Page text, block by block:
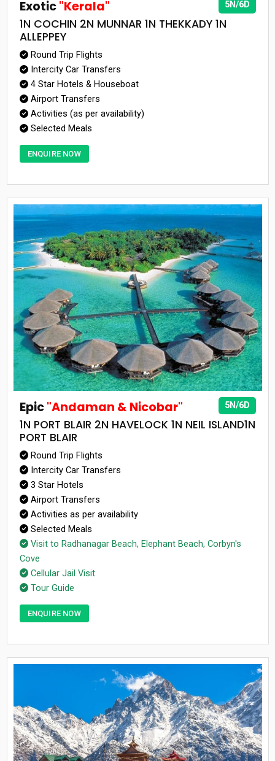
5N/6D
Exotic"Kerala"
1N COCHIN 2N MUNNAR 1N THEKKADY 1N
ALLEPPEY
Round Trip Flights
Intercity Car Transfers
4 Star Hotels & Houseboat
Airport Transfers
Activities (as per availability)
Selected Meals
ENQUIRE NOW
5N/6D
Epic"Andaman & Nicobar"
1N PORT BLAIR 2N HAVELOCK 1N NEIL ISLAND1N
PORT BLAIR
Round Trip Flights
Intercity Car Transfers
3 Star Hotels
Airport Transfers
Activities as per availability
Selected Meals
Visit to Radhanagar Beach, Elephant Beach, Corbyn's
Cove
Cellular Jail Visit
Tour Guide
ENQUIRE NOW